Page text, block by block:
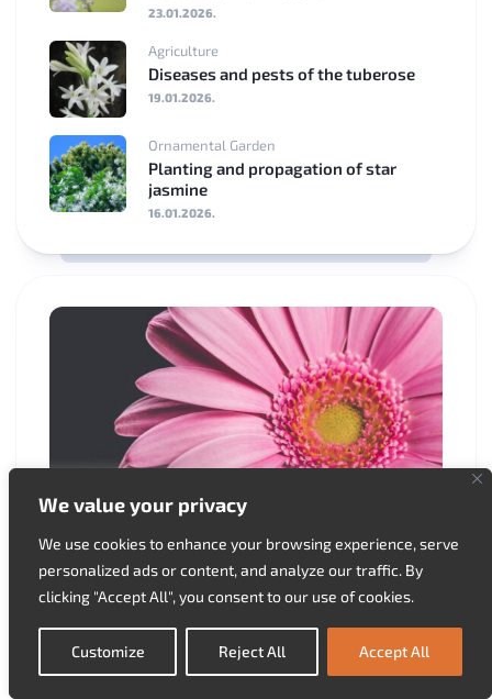
We value your privacy
We use cookies to enhance your browsing experience, serve
personalized ads or content, and analyze our traffic. By
clicking "Accept All", you consent to our use of cookies.
Customize Reject All Accept All
23.01.2026.
Agriculture
Diseases and pests of the tuberose
19.01.2026.
Ornamental Garden
Planting and propagation of star
jasmine
16.01.2026.
Ornamental Garden
Overwintering Gerberas
30.03.2025.